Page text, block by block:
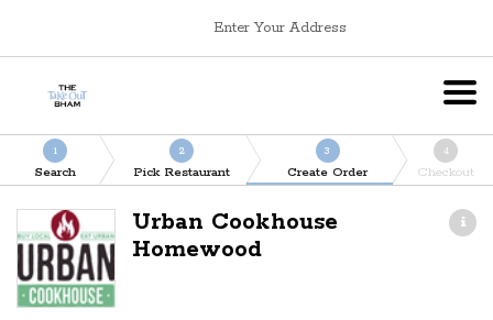
Enter Your Address
1
Search
2
Pick Restaurant
3
Create Order
4
Checkout
Urban Cookhouse
Homewood